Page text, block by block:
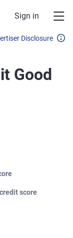
Sign in
Disclosure
Good
score